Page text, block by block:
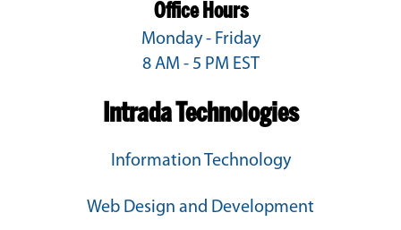
Office Hours
Monday - Friday
8 AM - 5 PM EST
Intrada Technologies
Information Technology
Web Design and Development